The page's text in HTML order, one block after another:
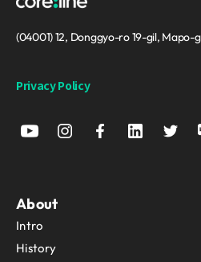
(04001) 12, Donggyo-ro 19-gil, Mapo-
Privacy Policy
About
Intro
History